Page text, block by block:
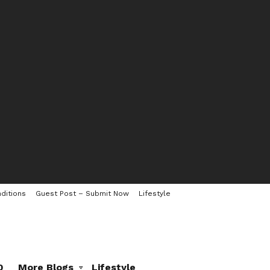
Guest Post – Submit Now Lifestyle
More Blogs Lifestyle